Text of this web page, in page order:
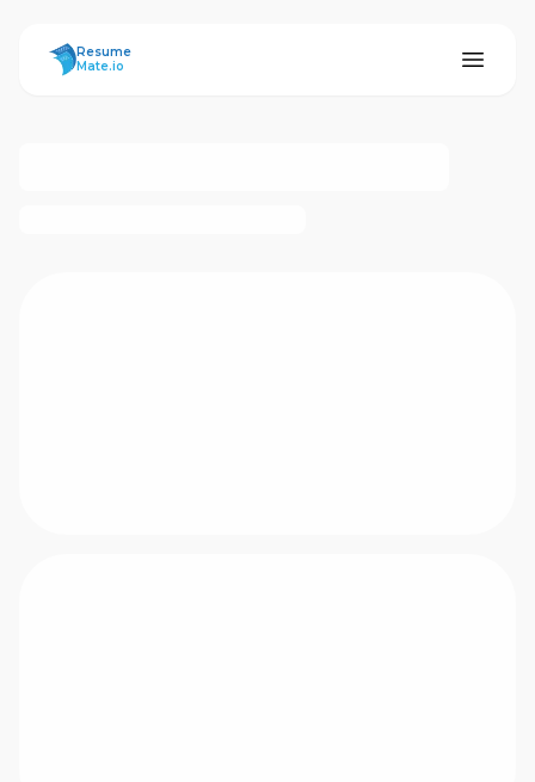
ResumeMate
Resume
Mate.io